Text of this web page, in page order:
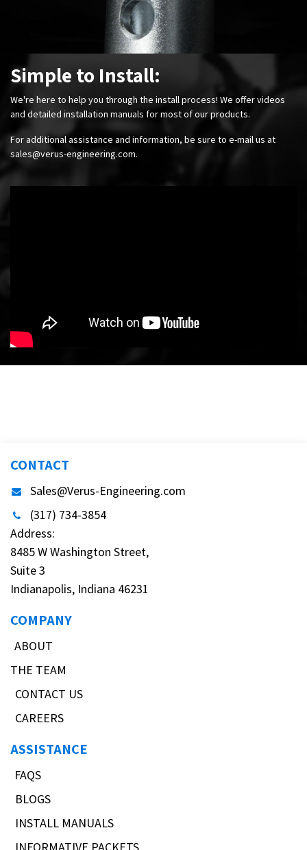
Simple to Install:
We're here to help you through the install process! We offer videos
and detailed installation manuals for most of our products.
For additional assistance and information, be sure to e-mail us at
sales@verus-engineering.com.
CONTACT
Sales@Verus-Engineering.com
(317) 734-3854
Address:
8485 W Washington Street,
Suite 3
Indianapolis, Indiana 46231
COMPANY
ABOUT
THE TEAM
CONTACT US
CAREERS
ASSISTANCE
FAQS
BLOGS
INSTALL MANUALS